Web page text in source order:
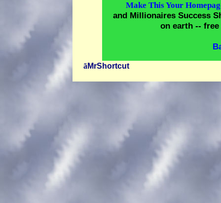
Make This Your
and Millionaires Success
on earth --
ã MrShortcut